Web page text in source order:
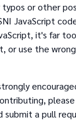
or other
JavaScript
it's far
or use the
submit a pull